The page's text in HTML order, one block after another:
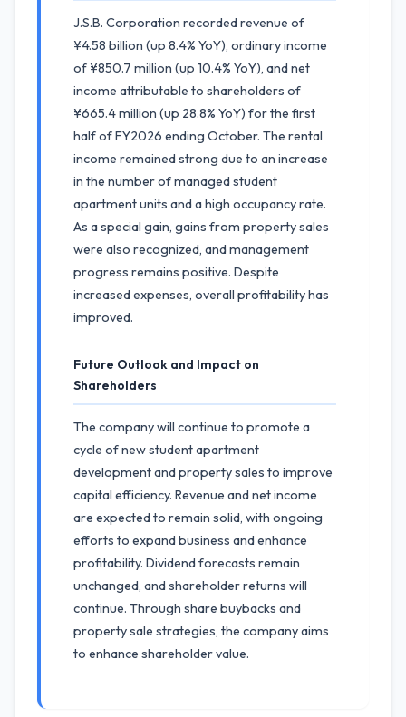
J.S.B. Corporation recorded revenue of
¥4.58 billion (up 8.4% YoY), ordinary income
of ¥850.7 million (up 10.4% YoY), and net
income attributable to shareholders of
¥665.4 million (up 28.8% YoY) for the first
half of FY2026 ending October. The rental
income remained strong due to an increase
in the number of managed student
apartment units and a high occupancy rate.
As a special gain, gains from property sales
were also recognized, and management
progress remains positive. Despite
increased expenses, overall profitability has
improved.
Future Outlook and Impact on
Shareholders
The company will continue to promote a
cycle of new student apartment
development and property sales to improve
capital efficiency. Revenue and net income
are expected to remain solid, with ongoing
efforts to expand business and enhance
profitability. Dividend forecasts remain
unchanged, and shareholder returns will
continue. Through share buybacks and
property sale strategies, the company aims
to enhance shareholder value.